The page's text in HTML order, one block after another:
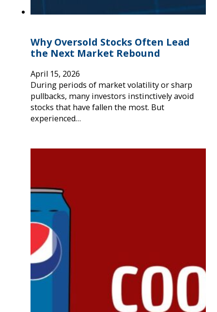
Why Oversold Stocks Often Lead
the Next Market Rebound
April 15, 2026
During periods of market volatility or sharp
pullbacks, many investors instinctively avoid
stocks that have fallen the most. But
experienced…